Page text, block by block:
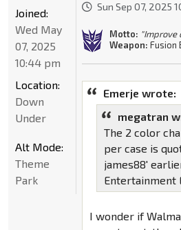
Sun Sep 07, 2025
Motto: "Improve
Weapon: Fusion
Emerje wrote:
megatran
The 2 color
per case is
james88'
Entertainment
I wonder if
Joined:
Wed May
07, 2025
10:44 pm
Location:
Down
Under
Alt Mode:
Theme
Park